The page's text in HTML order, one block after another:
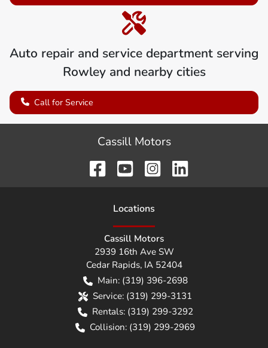
Auto repair and service department serving
Rowleyand nearby cities
Call for Service
Cassill Motors
Locations
Cassill Motors
2939 16th Ave SW
Cedar Rapids, IA 52404
Main: (319) 396-2698
Service: (319) 299-3131
Rentals: (319) 299-3292
Collision: (319) 299-2969